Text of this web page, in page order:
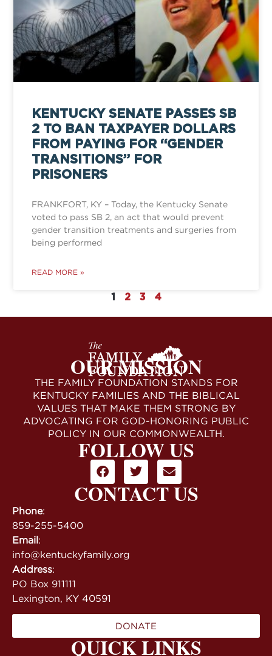
KENTUCKY SENATE PASSES SB
2 TO BAN TAXPAYER DOLLARS
FROM PAYING FOR “GENDER
TRANSITIONS” FOR
PRISONERS
FRANKFORT, KY – Today, the Kentucky Senate
voted to pass SB 2, an act that would prevent
gender transition treatments and surgeries from
being performed
READ MORE »
1 2 3 4
QUICK LINKS
OUR MISSION
THE FAMILY FOUNDATION STANDS FOR
KENTUCKY FAMILIES AND THE BIBLICAL
VALUES THAT MAKE THEM STRONG BY
ADVOCATING FOR GOD-HONORING PUBLIC
POLICY IN OUR COMMONWEALTH.
FOLLOW US
CONTACT US
Phone:
859-255-5400
Email:
info@kentuckyfamily.org
Address:
PO Box 911111
Lexington, KY 40591
DONATE